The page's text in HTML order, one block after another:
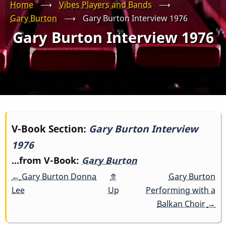
Home ⟶ Vibes Players and Bands
⟶
Gary Burton
⟶ Gary Burton Interview 1976
Gary Burton Interview 1976
Book
traversal
links
for
V-Book Section: Gary Burton Interview
1976
...from V-Book: Gary Burton
← Gary Burton Donna
Lee
⤊
Up
Gary Burton
Performing with a
Balkan Choir →